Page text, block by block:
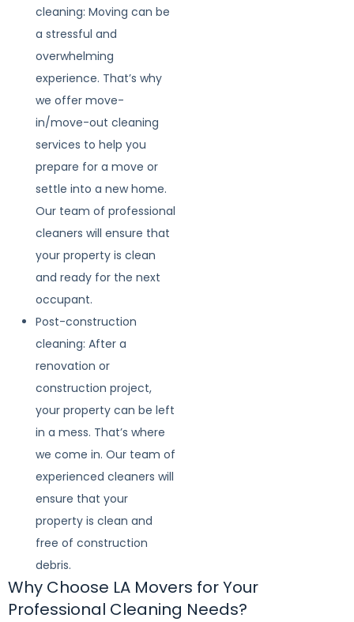
cleaning: Moving can be
a stressful and
overwhelming
experience. That’s why
we offer move-
in/move-out cleaning
services to help you
prepare for a move or
settle into a new home.
Our team of professional
cleaners will ensure that
your property is clean
and ready for the next
occupant.
Post-construction
cleaning: After a
renovation or
construction project,
your property can be left
in a mess. That’s where
we come in. Our team of
experienced cleaners will
ensure that your
property is clean and
free of construction
debris.
Why Choose LA Movers for Your
Professional Cleaning Needs?